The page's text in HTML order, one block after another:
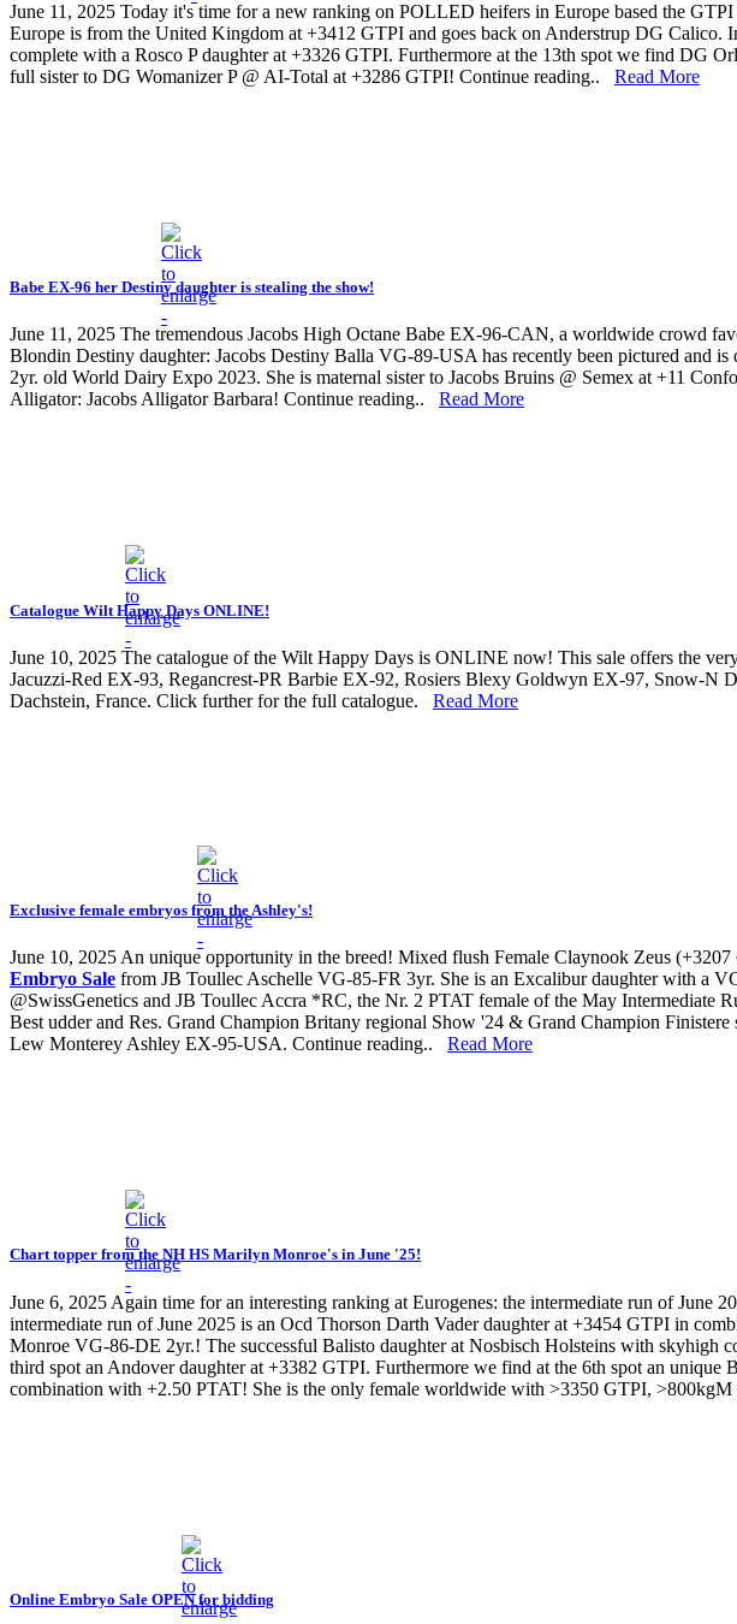
June 11, 2025 Today it's time for a new ranking on POLLED heifers in Europe based the
Europe is from the United Kingdom at +3412 GTPI and goes back on Anderstrup DG
complete with a Rosco P daughter at +3326 GTPI. Furthermore at the 13th spot we find DG
full sister to DG Womanizer P @ AI-Total at +3286 GTPI! Continue reading.. Read More
Babe EX-96 her Destiny daughter is stealing the show!
June 11, 2025 The tremendous Jacobs High Octane Babe EX-96-CAN, a worldwide crowd
Blondin Destiny daughter: Jacobs Destiny Balla VG-89-USA has recently been pictured and
2yr. old World Dairy Expo 2023. She is maternal sister to Jacobs Bruins @ Semex at +11
Alligator: Jacobs Alligator Barbara! Continue reading.. Read More
Catalogue Wilt Happy Days ONLINE!
June 10, 2025 The catalogue of the Wilt Happy Days is ONLINE now! This sale offers the
Jacuzzi-Red EX-93, Regancrest-PR Barbie EX-92, Rosiers Blexy Goldwyn EX-97, Snow-N
Dachstein, France. Click further for the full catalogue. Read More
Exclusive female embryos from the Ashley's!
June 10, 2025 An unique opportunity in the breed! Mixed flush Female Claynook Zeus
Embryo Sale from JB Toullec Aschelle VG-85-FR 3yr. She is an Excalibur daughter with a
@SwissGenetics and JB Toullec Accra *RC, the Nr. 2 PTAT female of the May Intermediate
Best udder and Res. Grand Champion Britany regional Show '24 & Grand Champion
Lew Monterey Ashley EX-95-USA. Continue reading.. Read More
Chart topper from the NH HS Marilyn Monroe's in June '25!
June 6, 2025 Again time for an interesting ranking at Eurogenes: the intermediate run of June
intermediate run of June 2025 is an Ocd Thorson Darth Vader daughter at +3454 GTPI in
Monroe VG-86-DE 2yr.! The successful Balisto daughter at Nosbisch Holsteins with skyhigh
third spot an Andover daughter at +3382 GTPI. Furthermore we find at the 6th spot an
combination with +2.50 PTAT! She is the only female worldwide with >3350 GTPI,
Online Embryo Sale OPEN for bidding